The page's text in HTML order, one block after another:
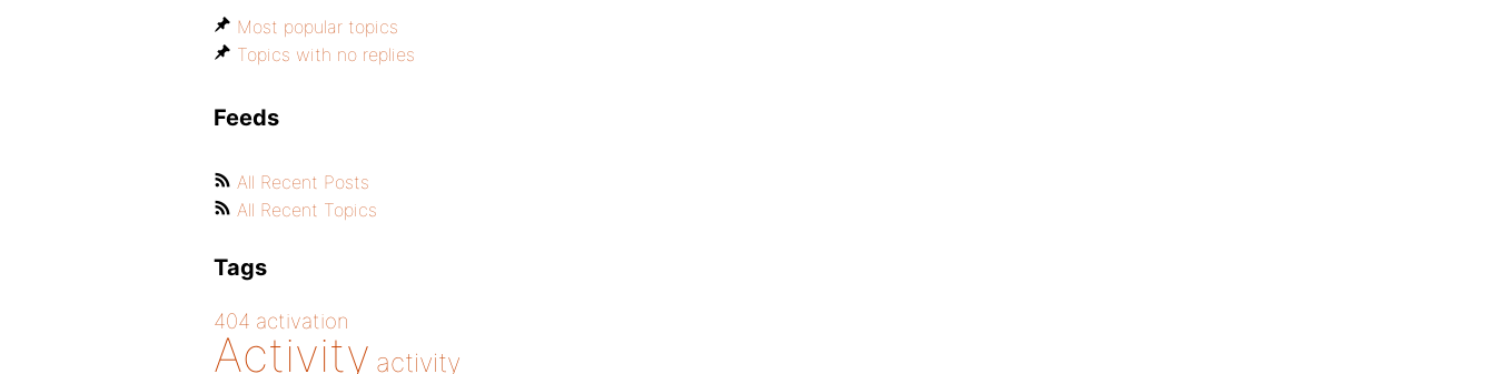
Most popular topics
Topics with no replies
Feeds
All Recent Posts
All Recent Topics
Tags
404 activation
Activity activity